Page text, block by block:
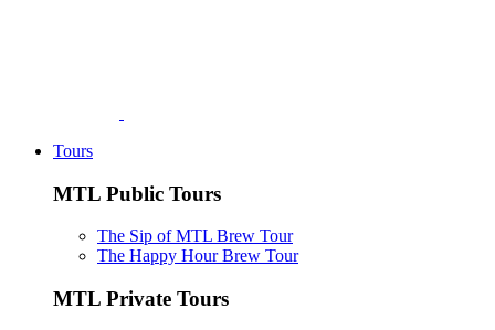
Tours
MTL Public Tours
The Sip of MTL Brew Tour
The Happy Hour Brew Tour
MTL Private Tours